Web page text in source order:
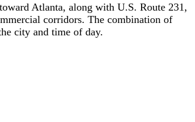
Atlanta, along with U.S. Route 231,
corridors. The combination of
city and time of day.